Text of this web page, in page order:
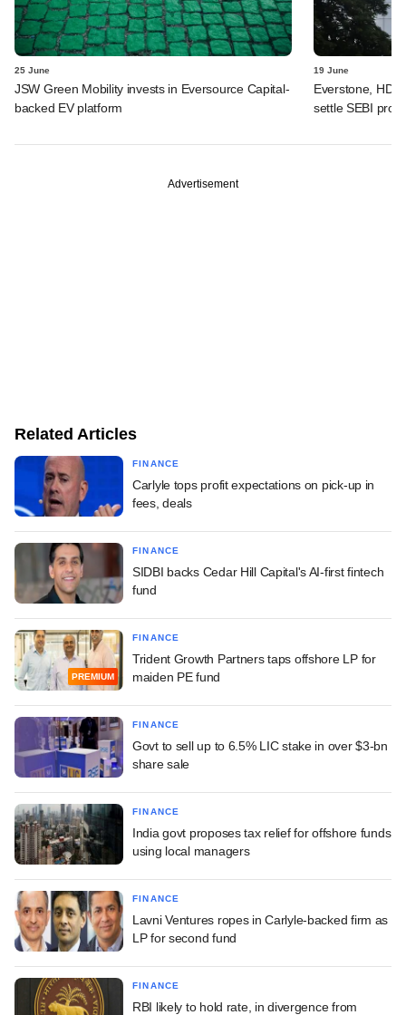
25 June
JSW Green Mobility invests in Eversource Capital-
backed EV platform
19 June
Everstone,
settle SEBI
Advertisement
Related Articles
FINANCE
Carlyle tops profit expectations on pick-up in
fees, deals
FINANCE
SIDBI backs Cedar Hill Capital's AI-first fintech
fund
PREMIUM
FINANCE
Trident Growth Partners taps offshore LP for
maiden PE fund
FINANCE
Govt to sell up to 6.5% LIC stake in over $3-bn
share sale
FINANCE
India govt proposes tax relief for offshore funds
using local managers
FINANCE
Lavni Ventures ropes in Carlyle-backed firm as
LP for second fund
FINANCE
RBI likely to hold rate, in divergence from